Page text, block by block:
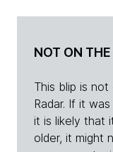
NOT ON
This blip is
Radar. If it
it is likely that
older, it might